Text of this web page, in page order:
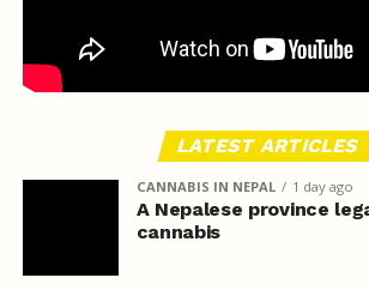
LATEST ARTICLES
CANNABIS IN NEPAL 1 day ago
A Nepalese province
cannabis